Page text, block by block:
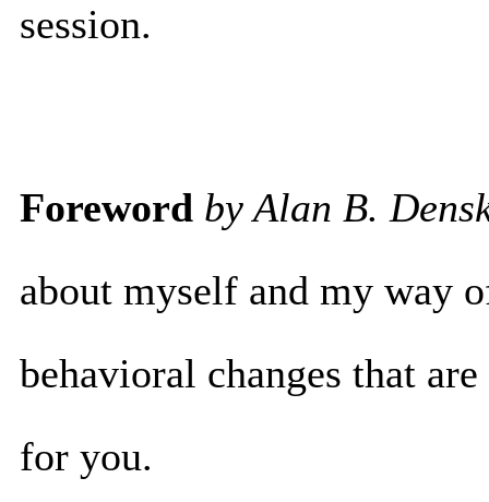
session.
Foreword by Alan B.
about myself and my way
behavioral changes that
for you.